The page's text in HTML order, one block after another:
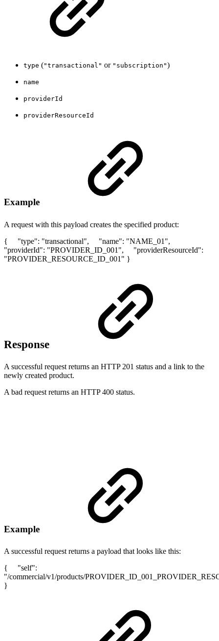
type ("transactional" or "subscription")
name
providerId
providerResourceId
Example
A request with this payload creates the specified product:
{ "type": "transactional", "name": "NAME_01",
"providerId": "PROVIDER_ID_001", "providerResourceId":
"PROVIDER_RESOURCE_ID_001" }
Response
A successful request returns an HTTP 201 status and a link to the
newly created product.
A bad request returns an HTTP 400 status.
Example
A successful request returns a payload that looks like this:
{ "self":
"/commercial/v1/products/
}